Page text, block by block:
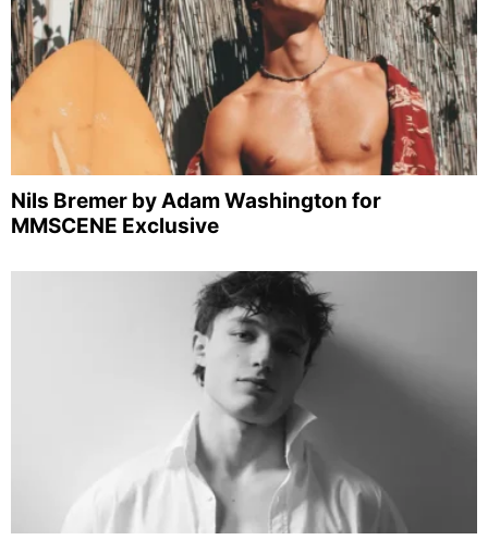
Nils Bremer by Adam Washington for
MMSCENE Exclusive